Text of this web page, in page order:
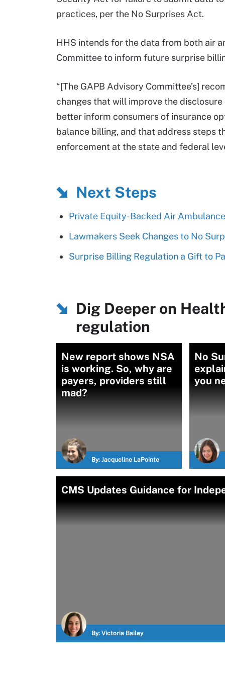
practices, per the No Surprises Act.
HHS intends for the data from both air
Committee to inform future surprise
“[The GAPB Advisory Committee’s]
changes that will improve the
better inform consumers of insurance
balance billing, and that address steps
enforcement at the state and federal
Next Steps
Private Equity-Backed Air
Lawmakers Seek Changes to No
Surprise Billing Regulation a Gift to
Dig Deeper on
regulation
New report shows NSA
is working. So, why are
payers, providers still
mad?
By: Jacqueline LaPointe
No
you
CMS Updates Guidance for
By: Victoria Bailey